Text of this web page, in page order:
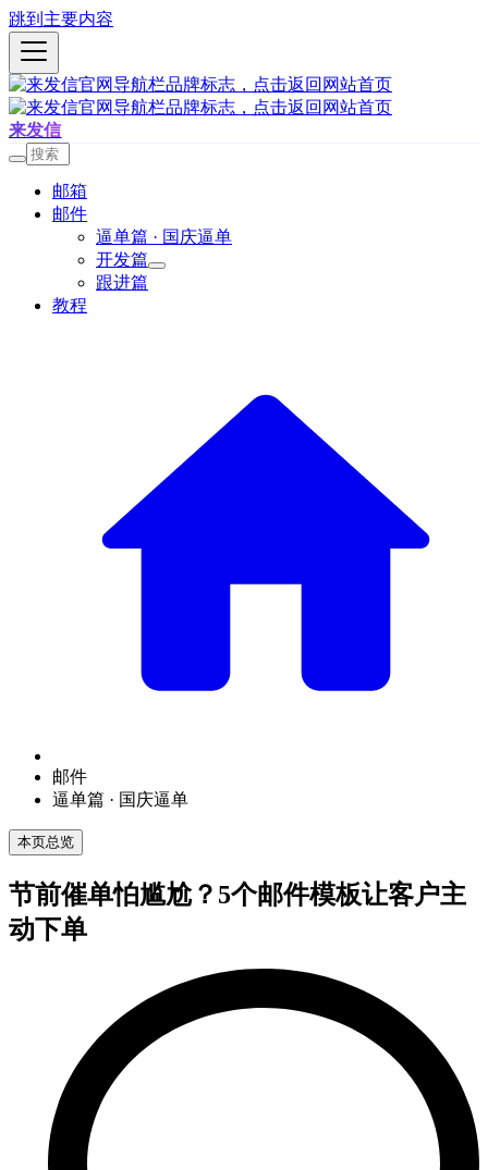
跳到主要内容
来发信
邮箱
邮件
逼单篇 · 国庆逼单
开发篇
跟进篇
教程
邮件
逼单篇 · 国庆逼单
本页总览
节前催单怕尴尬？5个邮件模板让客户主
动下单